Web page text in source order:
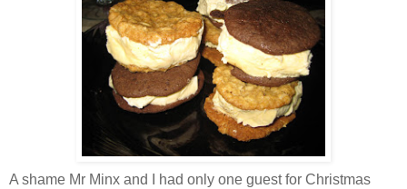
A shame Mr Minx and I had only one guest for Christmas